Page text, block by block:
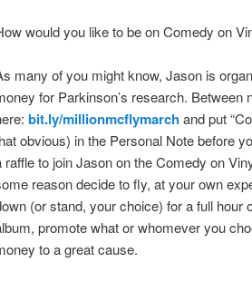
would you like to be on Comedy on
many of you might know, Jason is
for Parkinson’s research.
bit.ly/millionmcflymarchand put
obvious) in the Personal Note before
raffle to join Jason on the Comedy on
reason decide to fly, at your own
(or stand, your choice) for a full
promote what or whomever you
to a great cause.